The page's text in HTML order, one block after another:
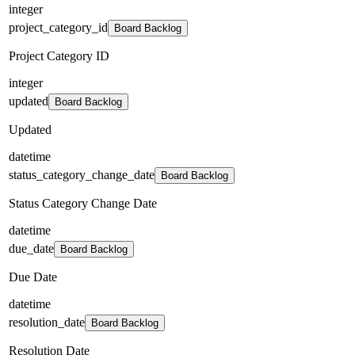
integer
project_category_id
Board Backlog
Project Category ID
integer
updated
Board Backlog
Updated
datetime
status_category_change_date
Board Backlog
Status Category Change Date
datetime
due_date
Board Backlog
Due Date
datetime
resolution_date
Board Backlog
Resolution Date